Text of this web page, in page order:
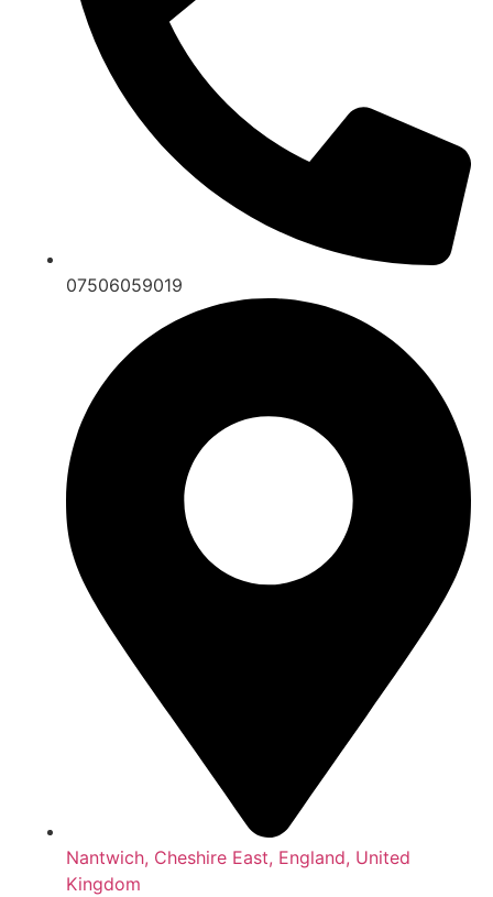
07506059019
Nantwich, Cheshire East, England, United
Kingdom